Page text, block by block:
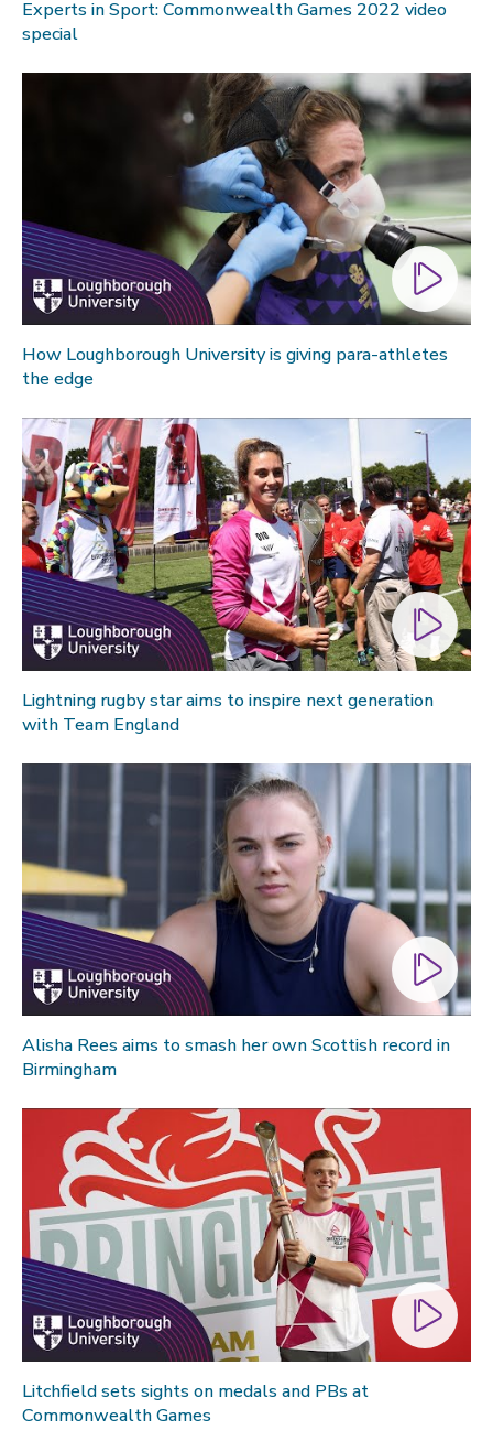
Experts in Sport: Commonwealth Games 2022 video
special
How Loughborough University is giving para-athletes
the edge
Lightning rugby star aims to inspire next generation
with Team England
Alisha Rees aims to smash her own Scottish record in
Birmingham
Litchfield sets sights on medals and PBs at
Commonwealth Games